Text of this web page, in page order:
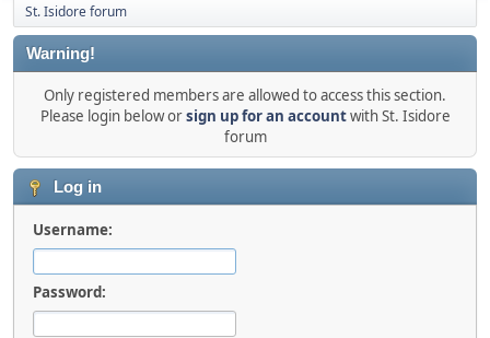
St. Isidore forum
Warning!
Only registered members are allowed to access this section.
Please login below orsign up for an accountwith St. Isidore
forum
Log in
Username:
Password: